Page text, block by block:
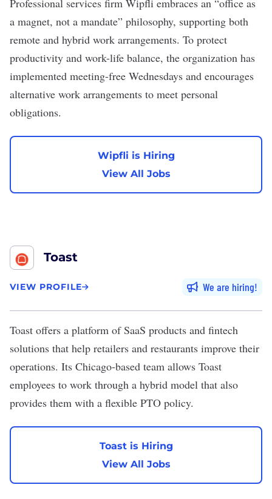
Professional services firm Wipfli embraces an “office as
a magnet, not a mandate” philosophy, supporting both
remote and hybrid work arrangements. To protect
productivity and work-life balance, the organization has
implemented meeting-free Wednesdays and encourages
alternative work arrangements to meet personal
obligations.
Wipfli is Hiring
View All Jobs
Toast
VIEW PROFILE We are hiring
Toast offers a platform of SaaS products and fintech
solutions that help retailers and restaurants improve their
operations. Its Chicago-based team allows Toast
employees to work through a hybrid model that also
provides them with a flexible PTO policy.
Toast is Hiring
View All Jobs